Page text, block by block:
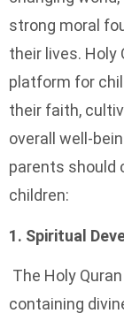
strong moral
their lives. Holy
platform for
their faith,
overall well-
parents should
children:
1. Spiritual
The Holy
containing